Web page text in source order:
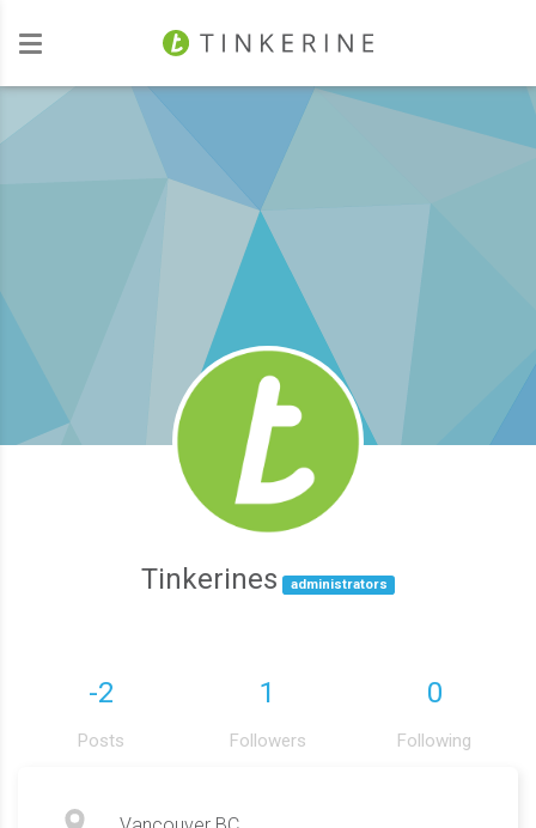
Investors
Tinkerines administrators
-2
Posts
1
Followers
0
Following